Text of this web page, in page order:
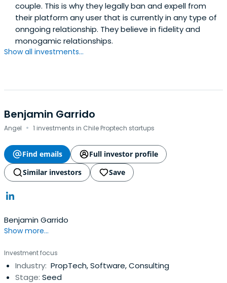
couple. This is why they legally ban and expell from
their platform any user that is currently in any type of
onngoing relationship. They believe in fidelity and
monogamic relationships.
Show all investments...
Benjamin Garrido
Angel · 1 investments in Chile Proptech startups
Find emails
Full investor profile
Similar investors
Save
Benjamin Garrido
Show more...
Investment focus
Industry: PropTech, Software, Consulting
Stage: Seed